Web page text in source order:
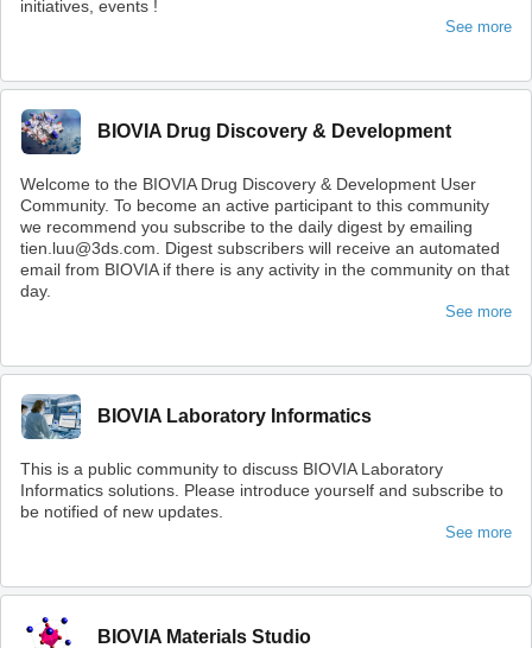
initiatives, events !
See more
BIOVIA Drug Discovery & Development
Welcome to the BIOVIA Drug Discovery & Development User
Community. To become an active participant to this community
we recommend you subscribe to the daily digest by emailing
tien.luu@3ds.com. Digest subscribers will receive an automated
email from BIOVIA if there is any activity in the community on that
day.
See more
BIOVIA Laboratory Informatics
This is a public community to discuss BIOVIA Laboratory
Informatics solutions. Please introduce yourself and subscribe to
be notified of new updates.
See more
BIOVIA Materials Studio